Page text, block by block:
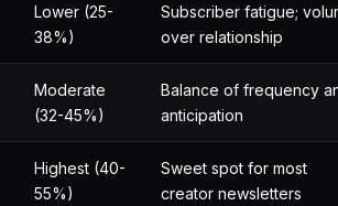
Lower (25-
38%)
Subscriber fatigue;
over relationship
Moderate
(32-45%)
Balance of frequency
anticipation
Highest (40-
55%)
Sweet spot for most
creator newsletters